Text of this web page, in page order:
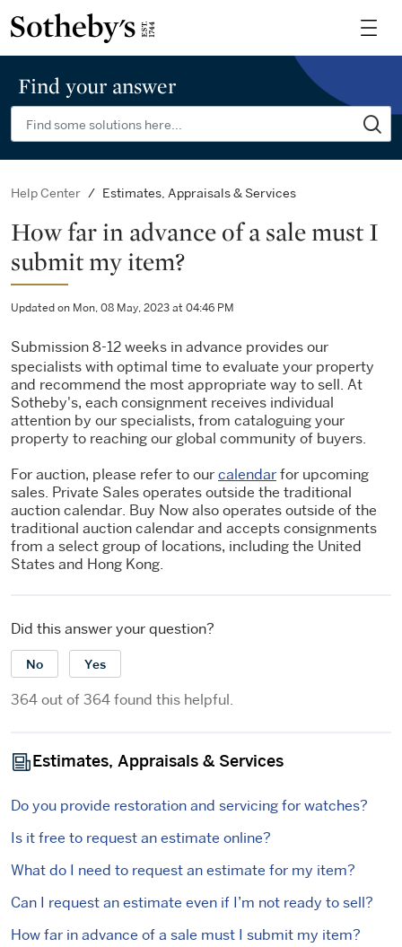
Find your answer
Help Center Estimates, Appraisals & Services
How far in advance of a sale must I
submit my item?
Updated on Mon, 08 May, 2023 at 04:46 PM
Submission 8-12 weeks in advance provides our
specialists with optimal time to evaluate your property
and recommend the most appropriate way to sell. At
Sotheby's, each consignment receives individual
attention by our specialists, from cataloguing your
property to reaching our global community of buyers.
For auction, please refer to our calendar for upcoming
sales. Private Sales operates outside the traditional
auction calendar. Buy Now also operates outside of the
traditional auction calendar and accepts consignments
from a select group of locations, including the United
States and Hong Kong.
Did this answer your question?
No Yes
364 out of 364 found this helpful.
Estimates, Appraisals & Services
Do you provide restoration and servicing for watches?
Is it free to request an estimate online?
What do I need to request an estimate for my item?
Can I request an estimate even if I’m not ready to sell?
How far in advance of a sale must I submit my item?